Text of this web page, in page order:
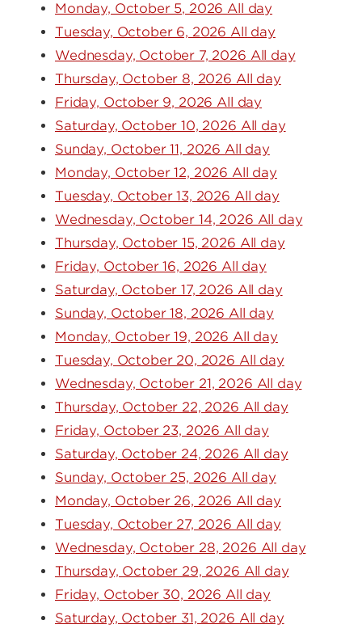
Monday, October 5, 2026 All day
Tuesday, October 6, 2026 All day
Wednesday, October 7, 2026 All day
Thursday, October 8, 2026 All day
Friday, October 9, 2026 All day
Saturday, October 10, 2026 All day
Sunday, October 11, 2026 All day
Monday, October 12, 2026 All day
Tuesday, October 13, 2026 All day
Wednesday, October 14, 2026 All day
Thursday, October 15, 2026 All day
Friday, October 16, 2026 All day
Saturday, October 17, 2026 All day
Sunday, October 18, 2026 All day
Monday, October 19, 2026 All day
Tuesday, October 20, 2026 All day
Wednesday, October 21, 2026 All day
Thursday, October 22, 2026 All day
Friday, October 23, 2026 All day
Saturday, October 24, 2026 All day
Sunday, October 25, 2026 All day
Monday, October 26, 2026 All day
Tuesday, October 27, 2026 All day
Wednesday, October 28, 2026 All day
Thursday, October 29, 2026 All day
Friday, October 30, 2026 All day
Saturday, October 31, 2026 All day